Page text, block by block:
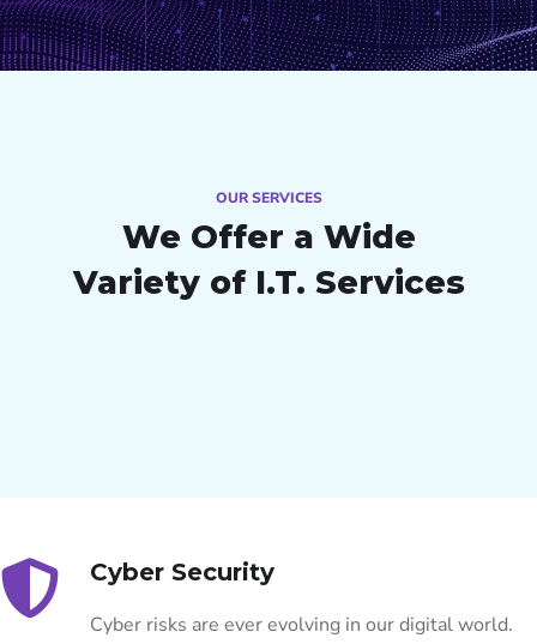
OUR SERVICES
We Offer a Wide
Variety of I.T. Services
Cyber Security
Cyber risks are ever evolving in our digital world.